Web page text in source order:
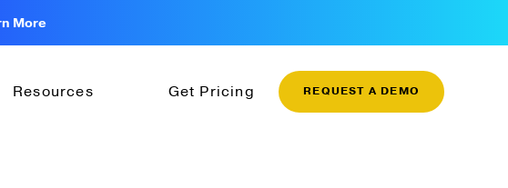
More
Resources Get Pricing REQUEST A DEMO